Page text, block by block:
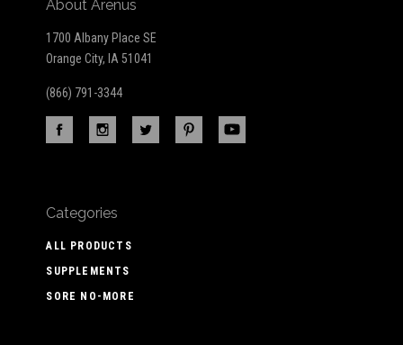
About Arenus
1700 Albany Place SE
Orange City, IA 51041
(866) 791-3344
Categories
ALL PRODUCTS
SUPPLEMENTS
SORE NO-MORE